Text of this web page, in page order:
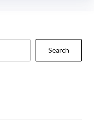
Search